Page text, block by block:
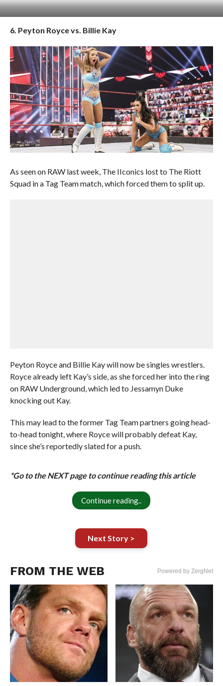
6. Peyton Royce vs. Billie Kay
As seen on RAW last week, The IIconics lost to The Riott
Squad in a Tag Team match, which forced them to split up.
Peyton Royce and Billie Kay will now be singles wrestlers.
Royce already left Kay’s side, as she forced her into the ring
on RAW Underground, which led to Jessamyn Duke
knocking out Kay.
This may lead to the former Tag Team partners going head-
to-head tonight, where Royce will probably defeat Kay,
since she’s reportedly slated for a push.
*Go to the NEXT page to continue reading this article
Continue reading..
Next Story >
FROM THE WEB Powered by ZergNet